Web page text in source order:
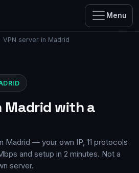
Menu
VPN server in Madrid
Madrid with a
Madrid — your own IP, 11 protocols
and setup in 2 minutes. Not a
server.